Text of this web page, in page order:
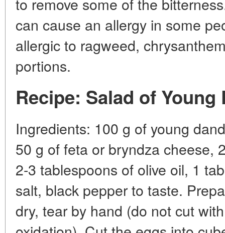
can cause an allergy in some
allergic to ragweed,
portions.
Recipe: Salad of
Ingredients: 100 g of young
50 g of feta or bryndza cheese,
2-3 tablespoons of olive oil, 1
salt, black pepper to taste.
dry, tear by hand (do not cut